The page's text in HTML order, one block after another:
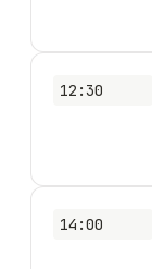
12:30
14:00